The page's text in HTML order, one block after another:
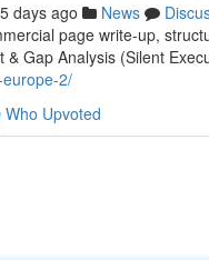
days ago News
page write-up,
Gap Analysis (Silent
2/
Who Upvoted